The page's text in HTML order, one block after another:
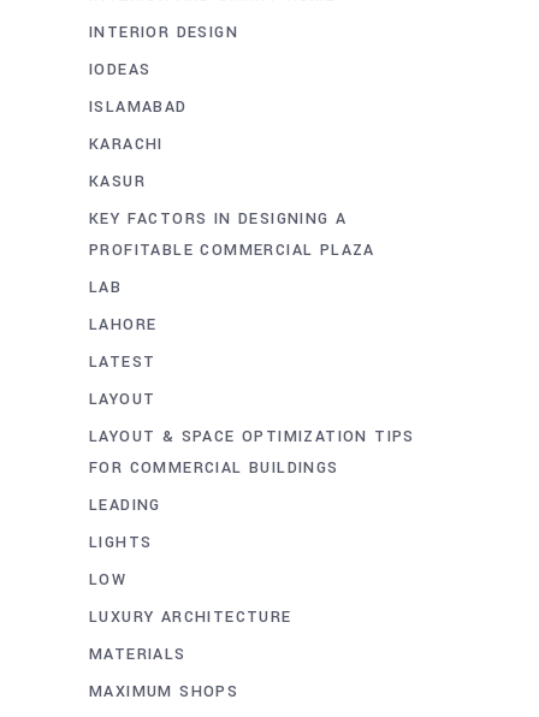
INTERIOR DESIGN
IODEAS
ISLAMABAD
KARACHI
KASUR
KEY FACTORS IN DESIGNING A
PROFITABLE COMMERCIAL PLAZA
LAB
LAHORE
LATEST
LAYOUT
LAYOUT & SPACE OPTIMIZATION TIPS
FOR COMMERCIAL BUILDINGS
LEADING
LIGHTS
LOW
LUXURY ARCHITECTURE
MATERIALS
MAXIMUM SHOPS